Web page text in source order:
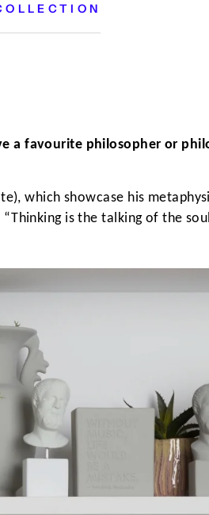
a favourite philosopher or
which showcase his
is the talking of the